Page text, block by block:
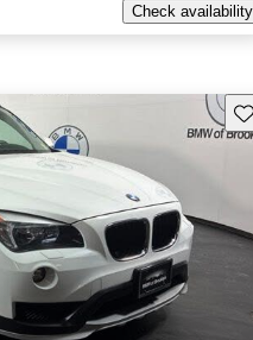
Check availability